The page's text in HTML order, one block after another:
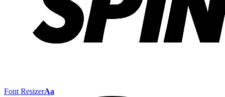
Font ResizerAa